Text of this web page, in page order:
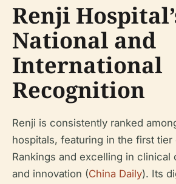
Renji
National and
International
Recognition
Renji is consistently ranked
hospitals, featuring in the first tier
Rankings and excelling in clinical
and innovation (China Daily). Its